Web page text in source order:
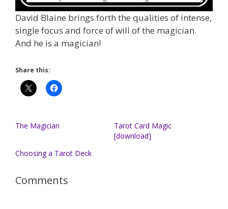
David Blaine brings forth the qualities of intense,
single focus and force of will of the magician.
And he is a magician!
Share this:
The Magician
Tarot Card Magic
[download]
Choosing a Tarot Deck
Comments